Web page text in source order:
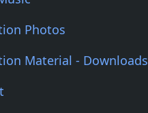
Photos
Material - Downloads